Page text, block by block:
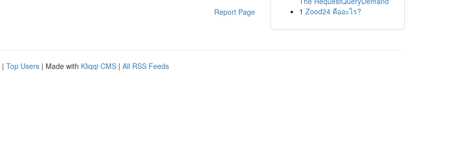
Report Page
1 Zood24 คืออะไร?
| Top Users | Made with Kliqqi CMS | All RSS Feeds